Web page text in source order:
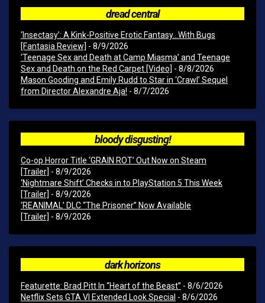
dread central
‘Insectasy’: A Kink-Positive Erotic Fantasy…With Bugs
[Fantasia Review] - 8/9/2026
‘Teenage Sex and Death at Camp Miasma’ and Teenage
Sex and Death on the Red Carpet [Video] - 8/8/2026
Mason Gooding and Emily Rudd to Star in ‘Crawl’ Sequel
from Director Alexandre Aja! - 8/7/2026
bloody disgusting!
Co-op Horror Title ‘GRAIN ROT’ Out Now on Steam
[Trailer] - 8/9/2026
‘Nightmare Shift’ Checks in to PlayStation 5 This Week
[Trailer] - 8/9/2026
‘REANIMAL’ DLC “The Prisoner” Now Available
[Trailer] - 8/9/2026
dark horizons
Featurette: Brad Pitt In “Heart of the Beast” - 8/6/2026
Netflix Sets GTA VI Extended Look Special - 8/6/2026